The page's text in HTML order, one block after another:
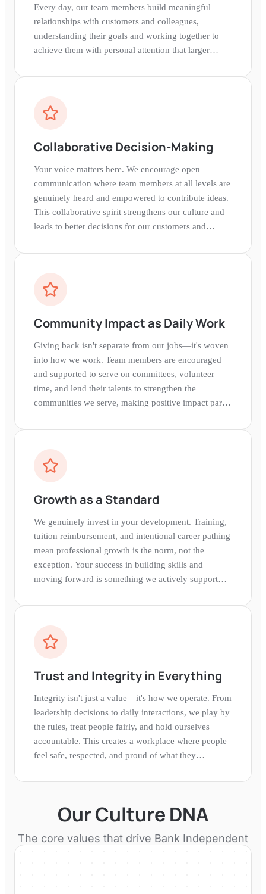
Every day, our team members build meaningful
relationships with customers and colleagues,
understanding their goals and working together to
achieve them with personal attention that larger
Collaborative Decision-Making
Your voice matters here. We encourage open
communication where team members at all levels are
genuinely heard and empowered to contribute ideas.
This collaborative spirit strengthens our culture and
leads to better decisions for our customers and
Community Impact as Daily Work
Giving back isn't separate from our jobs—it's woven
into how we work. Team members are encouraged
and supported to serve on committees, volunteer
time, and lend their talents to strengthen the
communities we serve, making positive impact part
Growth as a Standard
We genuinely invest in your development. Training,
tuition reimbursement, and intentional career pathing
mean professional growth is the norm, not the
exception. Your success in building skills and
moving forward is something we actively support
Trust and Integrity in Everything
Integrity isn't just a value—it's how we operate. From
leadership decisions to daily interactions, we play by
the rules, treat people fairly, and hold ourselves
accountable. This creates a workplace where people
feel safe, respected, and proud of what they
Our Culture DNA
The core values that drive Bank Independent